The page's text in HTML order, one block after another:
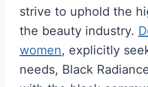
strive to uphold the
the beauty industry.
women, explicitly
needs, Black